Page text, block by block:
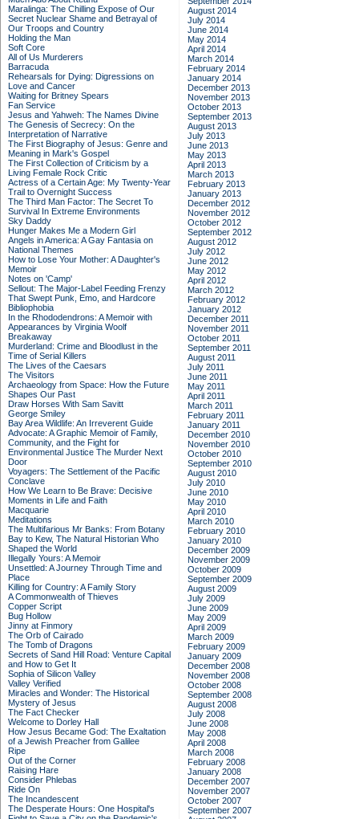
Maralinga: The Chilling Expose of Our
Secret Nuclear Shame and Betrayal of
Our Troops and Country
Holding the Man
Soft Core
All of Us Murderers
Barracuda
Rehearsals for Dying: Digressions on
Love and Cancer
Waiting for Britney Spears
Fan Service
Jesus and Yahweh: The Names Divine
The Genesis of Secrecy: On the
Interpretation of Narrative
The First Biography of Jesus: Genre and
Meaning in Mark's Gospel
The First Collection of Criticism by a
Living Female Rock Critic
Actress of a Certain Age: My Twenty-Year
Trail to Overnight Success
The Third Man Factor: The Secret To
Survival In Extreme Environments
Sky Daddy
Hunger Makes Me a Modern Girl
Angels in America: A Gay Fantasia on
National Themes
How to Lose Your Mother: A Daughter's
Memoir
Notes on 'Camp'
Sellout: The Major-Label Feeding Frenzy
That Swept Punk, Emo, and Hardcore
Bibliophobia
In the Rhododendrons: A Memoir with
Appearances by Virginia Woolf
Breakaway
Murderland: Crime and Bloodlust in the
Time of Serial Killers
The Lives of the Caesars
The Visitors
Archaeology from Space: How the Future
Shapes Our Past
Draw Horses With Sam Savitt
George Smiley
Bay Area Wildlife: An Irreverent Guide
Advocate: A Graphic Memoir of Family,
Community, and the Fight for
Environmental Justice The Murder Next
Door
Voyagers: The Settlement of the Pacific
Conclave
How We Learn to Be Brave: Decisive
Moments in Life and Faith
Macquarie
Meditations
The Multifarious Mr Banks: From Botany
Bay to Kew, The Natural Historian Who
Shaped the World
Illegally Yours: A Memoir
Unsettled: A Journey Through Time and
Place
Killing for Country: A Family Story
A Commonwealth of Thieves
Copper Script
Bug Hollow
Jinny at Finmory
The Orb of Cairado
The Tomb of Dragons
Secrets of Sand Hill Road: Venture Capital
and How to Get It
Sophia of Silicon Valley
Valley Verified
Miracles and Wonder: The Historical
Mystery of Jesus
The Fact Checker
Welcome to Dorley Hall
How Jesus Became God: The Exaltation
of a Jewish Preacher from Galilee
Ripe
Out of the Corner
Raising Hare
Consider Phlebas
Ride On
The Incandescent
The Desperate Hours: One Hospital's
August 2014
July 2014
June 2014
May 2014
April 2014
March 2014
February 2014
January 2014
December 2013
November 2013
October 2013
September 2013
August 2013
July 2013
June 2013
May 2013
April 2013
March 2013
February 2013
January 2013
December 2012
November 2012
October 2012
September 2012
August 2012
July 2012
June 2012
May 2012
April 2012
March 2012
February 2012
January 2012
December 2011
November 2011
October 2011
September 2011
August 2011
July 2011
June 2011
May 2011
April 2011
March 2011
February 2011
January 2011
December 2010
November 2010
October 2010
September 2010
August 2010
July 2010
June 2010
May 2010
April 2010
March 2010
February 2010
January 2010
December 2009
November 2009
October 2009
September 2009
August 2009
July 2009
June 2009
May 2009
April 2009
March 2009
February 2009
January 2009
December 2008
November 2008
October 2008
September 2008
August 2008
July 2008
June 2008
May 2008
April 2008
March 2008
February 2008
January 2008
December 2007
November 2007
October 2007
September 2007